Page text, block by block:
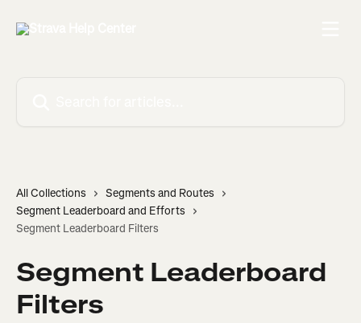
All Collections
Segments and Routes
Segment Leaderboard and Efforts
Segment Leaderboard Filters
Segment Leaderboard
Filters